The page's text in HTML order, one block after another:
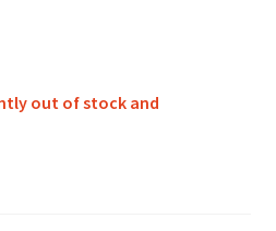
out of stock and